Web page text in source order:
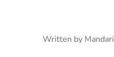
Written by